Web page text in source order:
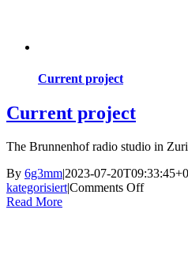
Current project
Current project
The Brunnenhof radio studio in
By 6g3mm|2023-07-
kategorisiert|Comments Offon
Read More